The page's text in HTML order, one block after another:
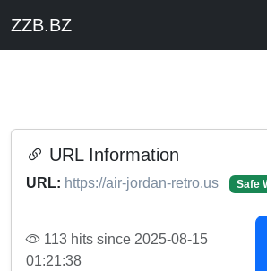
ZZB.BZ
URL Information
URL: https://air-jordan-retro.us Safe
113 hits since 2025-08-15
01:21:38